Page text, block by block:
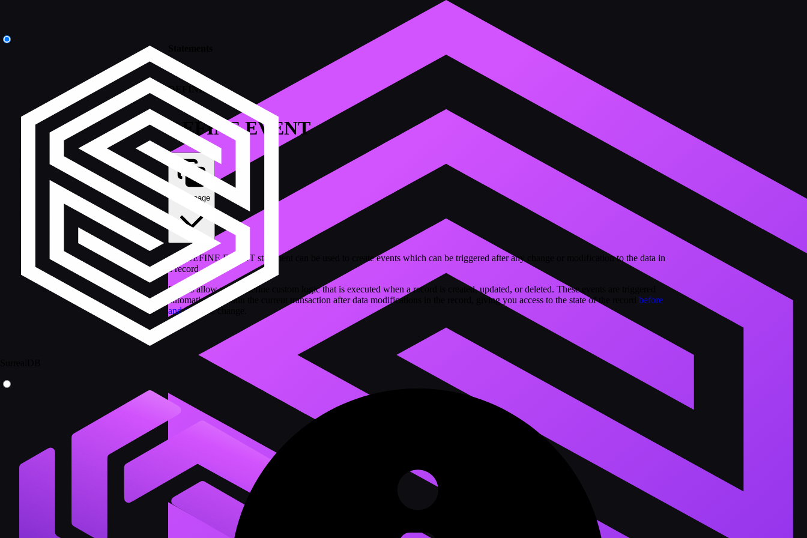
DEFINE
DEFINE EVENT
Copy page
The DEFINE EVENT statement can be used to create events which can be triggered after any change or modification to the data in
a record.
Events allow you to define custom logic that is executed when a record is created, updated, or deleted. These events are triggered
automatically within the current transaction after data modifications in the record, giving you access to the state of the record before
and after
the change.